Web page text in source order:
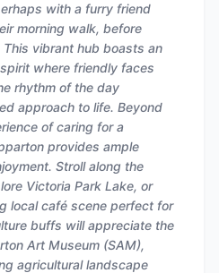
with a furry friend
morning walk, before
vibrant hub boasts an
where friendly faces
rhythm of the day
approach to life. Beyond
of caring for a
provides ample
Stroll along the
Victoria Park Lake, or
local café scene perfect for
buffs will appreciate the
Art Museum (SAM),
agricultural landscape